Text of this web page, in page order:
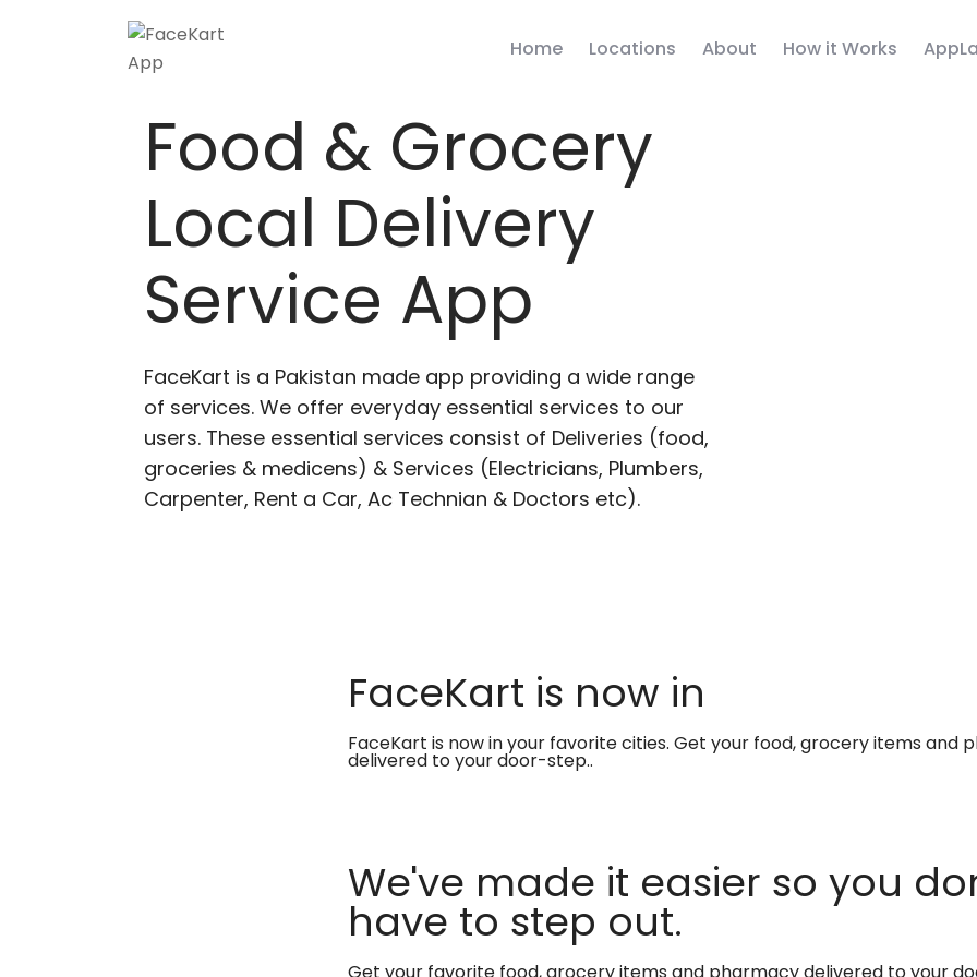
Home Locations About How it Works
Food & Grocery
Local Delivery
Service App
FaceKart is a Pakistan made app providing a wide range
of services. We offer everyday essential services to our
users. These essential services consist of Deliveries (food,
groceries & medicens) & Services (Electricians, Plumbers,
Carpenter, Rent a Car, Ac Technian & Doctors etc).
FaceKart is now in
FaceKart is now in your favorite cities. Get your food, grocery items and
delivered to your door-step..
We've made it easier so you
have to step out.